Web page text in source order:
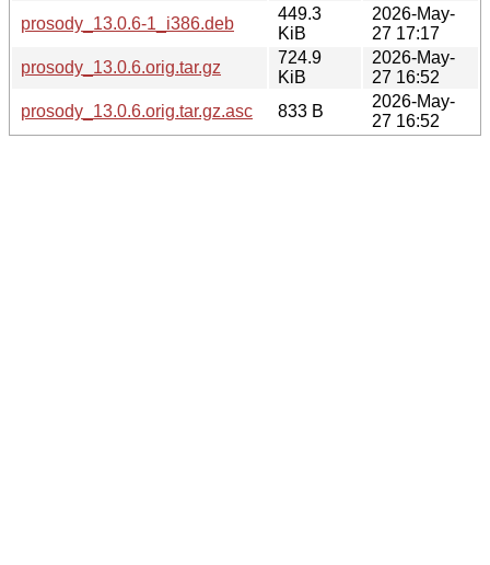
prosody_13.0.6-1_i386.deb
449.3
KiB
2026-May-
27 17:17
prosody_13.0.6.orig.tar.gz
724.9
KiB
2026-May-
27 16:52
prosody_13.0.6.orig.tar.gz.asc
833 B
2026-May-
27 16:52